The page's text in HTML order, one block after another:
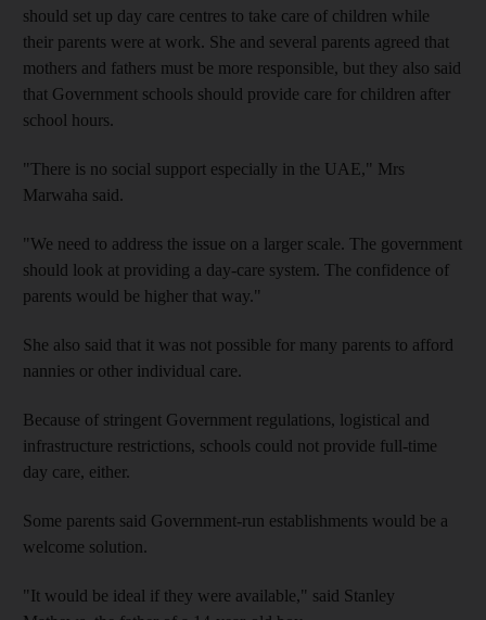
should set up day care centres to take care of children while
their parents were at work. She and several parents agreed that
mothers and fathers must be more responsible, but they also said
that Government schools should provide care for children after
school hours.
"There is no social support especially in the UAE," Mrs
Marwaha said.
"We need to address the issue on a larger scale. The government
should look at providing a day-care system. The confidence of
parents would be higher that way."
She also said that it was not possible for many parents to afford
nannies or other individual care.
Because of stringent Government regulations, logistical and
infrastructure restrictions, schools could not provide full-time
day care, either.
Some parents said Government-run establishments would be a
welcome solution.
"It would be ideal if they were available," said Stanley